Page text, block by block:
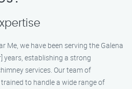
Me, we have been serving the Galena
years, establishing a strong
services. Our team of
to handle a wide range of